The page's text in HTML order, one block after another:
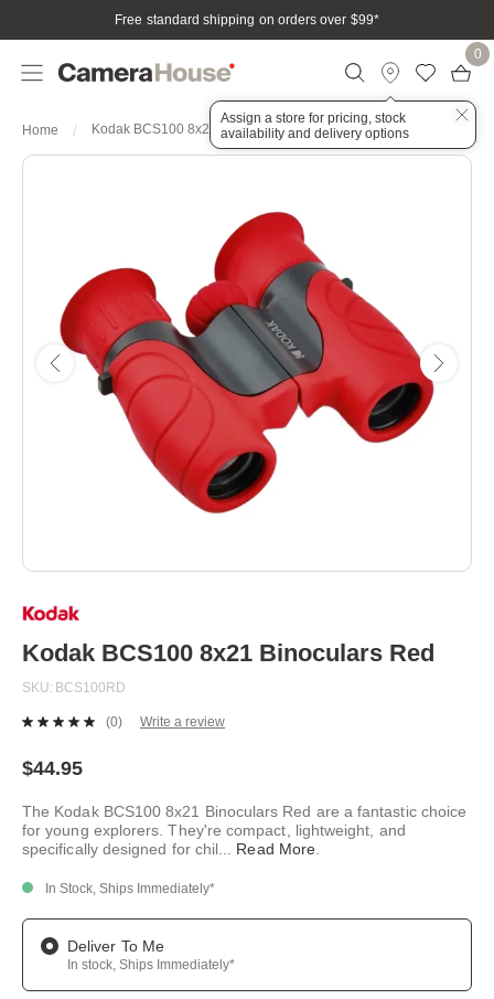
Free standard shipping on orders over $99*
Assign a store for pricing, stock
availability and delivery options
0
Home Kodak BCS100 8x21 Binoculars Red
to
beginning
of
the
gallery
Kodak BCS100 8x21 Binoculars Red
SKU BCS100RD
No
link.
(0) Write a review
$44.95
The Kodak BCS100 8x21 Binoculars Red are a fantastic choice
for young explorers. They're compact, lightweight, and
specifically designed for chil
Read More
In Stock, Ships Immediately*
Deliver To Me
In stock, Ships Immediately*